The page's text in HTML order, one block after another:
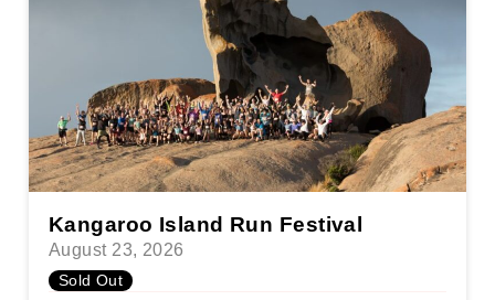
Kangaroo Island Run Festival
August 23, 2026
Sold Out